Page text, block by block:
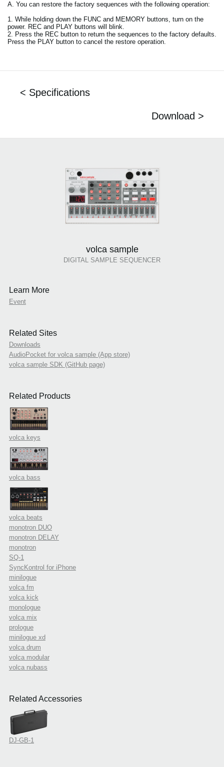
A. You can restore the factory sequences with the following operation:
1. While holding down the FUNC and MEMORY buttons, turn on the
power. REC and PLAY buttons will blink.
2. Press the REC button to return the sequences to the factory defaults.
Press the PLAY button to cancel the restore operation.
< Specifications
Download >
volca sample
DIGITAL SAMPLE SEQUENCER
Learn More
Event
Related Sites
Downloads
AudioPocket for volca sample (App store)
volca sample SDK (GitHub page)
Related Products
volca keys
volca bass
volca beats
monotron DUO
monotron DELAY
monotron
SQ-1
SyncKontrol for iPhone
minilogue
volca fm
volca kick
monologue
volca mix
prologue
minilogue xd
volca drum
volca modular
volca nubass
Related Accessories
DJ-GB-1